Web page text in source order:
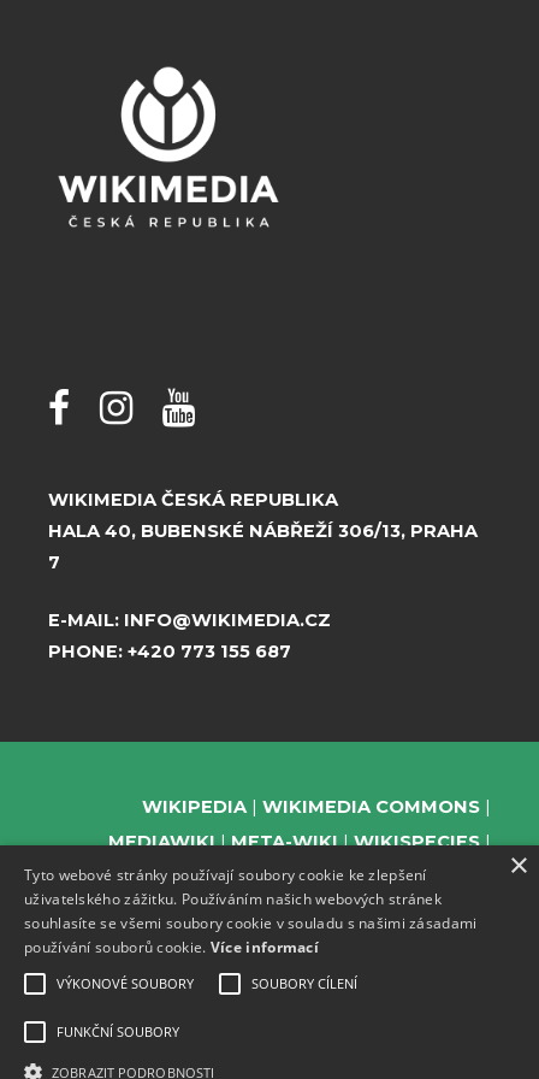
WIKIMEDIA ČESKÁ REPUBLIKA
HALA 40, BUBENSKÉ NÁBŘEŽÍ 306/13, PRAHA
7
E-MAIL: INFO@WIKIMEDIA.CZ
PHONE: +420 773 155 687
WIKIPEDIA
WIKIMEDIA COMMONS
MEDIAWIKI
META-WIKI
WIKISPECIES
WIKIBOOKS
WIKIDATA
WIKIMANIA
WIKINEWS
WIKIQUOTE
WIKISOURCE
WIKIVERSITY
×
Tyto webové stránky používají soubory cookie ke zlepšení
uživatelského zážitku. Používáním našich webových stránek
souhlasíte se všemi soubory cookie v souladu s našimi zásadami
používání souborů cookie. Více informací
VÝKONOVÉ SOUBORY SOUBORY CÍLENÍ
FUNKČNÍ SOUBORY
ZOBRAZIT PODROBNOSTI